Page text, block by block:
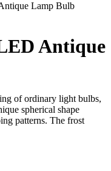
Lamp Bulb
Antique
of ordinary light bulbs,
spherical shape
patterns. The frost